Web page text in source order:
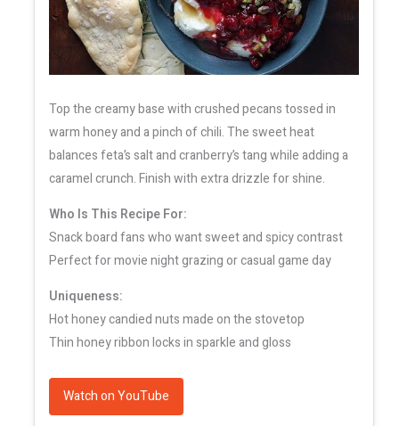
Top the creamy base with crushed pecans tossed in
warm honey and a pinch of chili. The sweet heat
balances feta’s salt and cranberry’s tang while adding a
caramel crunch. Finish with extra drizzle for shine.
Who Is This Recipe For:
Snack board fans who want sweet and spicy contrast
Perfect for movie night grazing or casual game day
Uniqueness:
Hot honey candied nuts made on the stovetop
Thin honey ribbon locks in sparkle and gloss
Watch on YouTube